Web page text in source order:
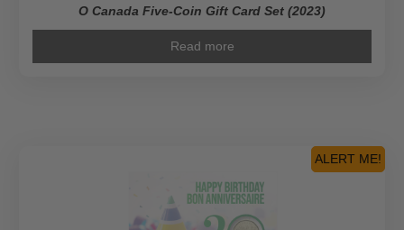
O Canada Five-Coin Gift Card Set (2023)
Read more
ALERT ME!